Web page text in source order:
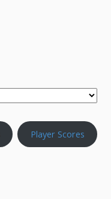
Player Scores